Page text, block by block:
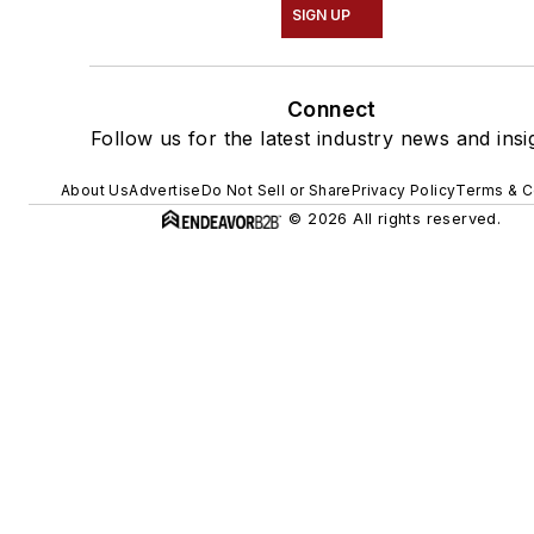
SIGN UP
Connect
Follow us for the latest industry news and
About UsAdvertiseDo Not Sell or SharePrivacy PolicyTerms &
© 2026 All rights reserved.